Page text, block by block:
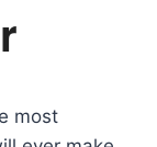
most